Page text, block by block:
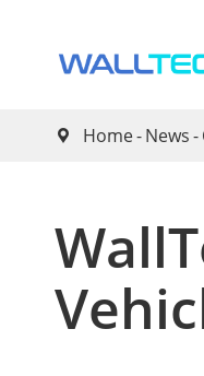
 Home News